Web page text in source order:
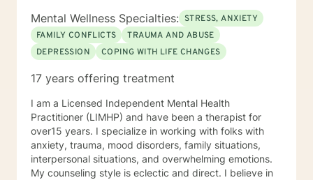
Mental Wellness Specialties: STRESS, ANXIETY
FAMILY CONFLICTS
TRAUMA AND ABUSE
DEPRESSION
COPING WITH LIFE CHANGES
17 years offering treatment
I am a Licensed Independent Mental Health
Practitioner (LIMHP) and have been a therapist for
over15 years. I specialize in working with folks with
anxiety, trauma, mood disorders, family situations,
interpersonal situations, and overwhelming emotions.
My counseling style is eclectic and direct. I believe in